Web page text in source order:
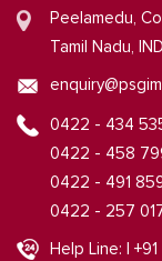
Peelamedu,
Tamil Nadu,
0422 - 434
0422 - 458
0422 - 491
0422 - 257
Help Line: |